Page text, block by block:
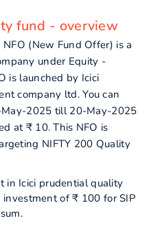
fund - overview
(New Fund Offer) is a
under Equity -
is launched by Icici
company ltd. You can
2025 till 20-May-2025
at ₹ 10. This NFO is
NIFTY 200 Quality
in Icici prudential quality
of ₹ 100 for SIP